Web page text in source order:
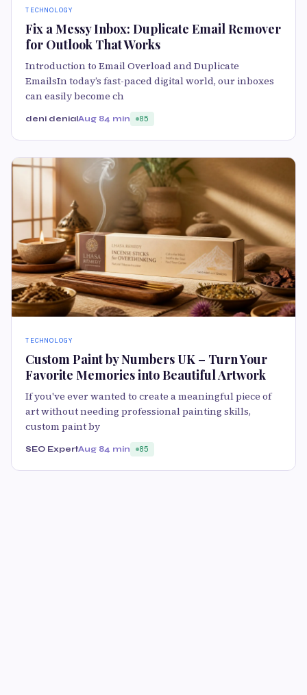
TECHNOLOGY
Fix a Messy Inbox: Duplicate Email Remover
for Outlook That Works
Introduction to Email Overload and Duplicate
EmailsIn today’s fast-paced digital world, our inboxes
can easily become ch
deni denialAug 84 min 85
TECHNOLOGY
Custom Paint by Numbers UK – Turn Your
Favorite Memories into Beautiful Artwork
If you've ever wanted to create a meaningful piece of
art without needing professional painting skills,
custom paint by
SEO ExpertAug 84 min 85